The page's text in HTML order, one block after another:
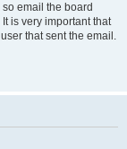
email the board
is very important that
that sent the email.